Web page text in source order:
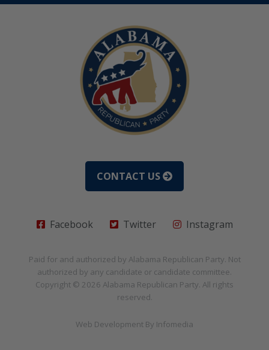
CONTACT US
Facebook Twitter Instagram
Paid for and authorized by Alabama Republican Party. Not
authorized by any candidate or candidate committee.
Copyright © 2026 Alabama Republican Party. All rights
reserved.
Web Development By Infomedia